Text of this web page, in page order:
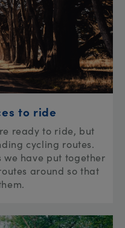
to ride
ready to ride, but
cycling routes.
have put together
around so that